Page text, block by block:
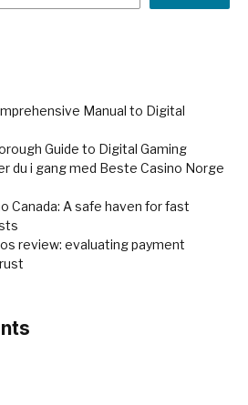
Manual to Digital
Guide to Digital Gaming
du i gang med Beste Casino Norge
Canada: A safe haven for fast
review: evaluating payment